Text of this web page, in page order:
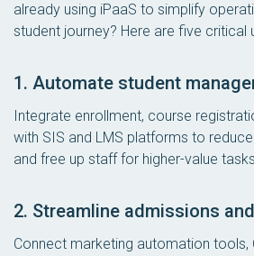
already using iPaaS to simplify
student journey? Here are five critical
1. Automate student
Integrate enrollment, course
with SIS and LMS platforms to
and free up staff for higher-value
2. Streamline admissions
Connect marketing automation tools,